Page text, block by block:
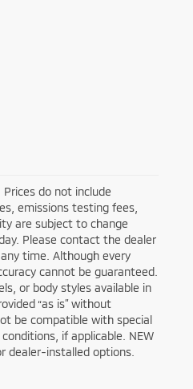
Prices do not include
emissions testing fees,
are subject to change
Please contact the dealer
time. Although every
cannot be guaranteed.
or body styles available in
“as is” without
be compatible with special
if applicable. NEW
dealer-installed options.